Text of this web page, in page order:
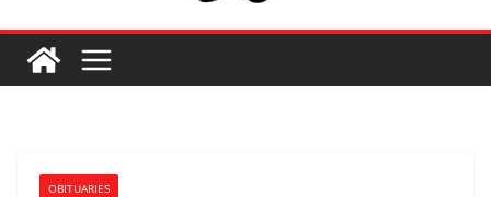
OBITUARIES